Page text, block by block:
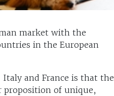
market with the
in the European
and France is that the
proposition of unique,